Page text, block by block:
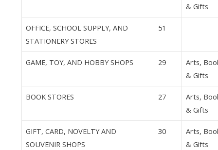
& Gifts
OFFICE, SCHOOL SUPPLY, AND
STATIONERY STORES
51
GAME, TOY, AND HOBBY SHOPS 29
Arts,
& Gifts
BOOK STORES 27
Arts,
& Gifts
GIFT, CARD, NOVELTY AND
SOUVENIR SHOPS
30
Arts,
& Gifts